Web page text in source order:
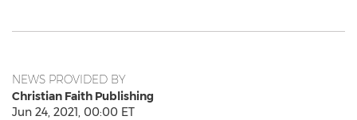
NEWS PROVIDED BY
Christian Faith Publishing
Jun 24, 2021, 00:00 ET